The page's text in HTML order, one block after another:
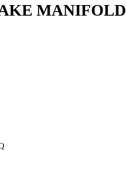
MANIFOLD